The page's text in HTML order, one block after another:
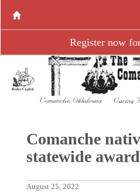
Register now
Comanche
statewide award
August 25, 2022